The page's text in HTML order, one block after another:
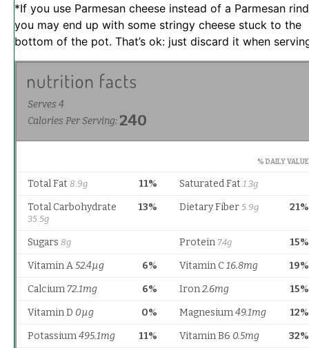
*If you use Parmesan cheese instead of a Parmesan
you may end up with some stringy cheese stuck to the
bottom of the pot. That’s ok: just discard it when